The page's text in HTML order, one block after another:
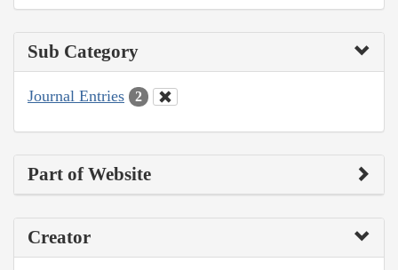
Sub Category
Journal Entries 2
Part of Website
Creator